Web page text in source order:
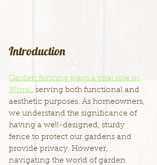
Introduction
Garden fencing plays a vital role in
Wirral, serving both functional and
aesthetic purposes. As homeowners,
we understand the significance of
having a well-designed, sturdy
fence to protect our gardens and
provide privacy. However,
navigating the world of garden